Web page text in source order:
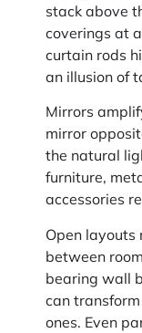
stack above
coverings at
curtain rods
an illusion of
Mirrors
mirror
the natural
furniture,
accessories
Open layouts
between
bearing wall
can
ones. Even